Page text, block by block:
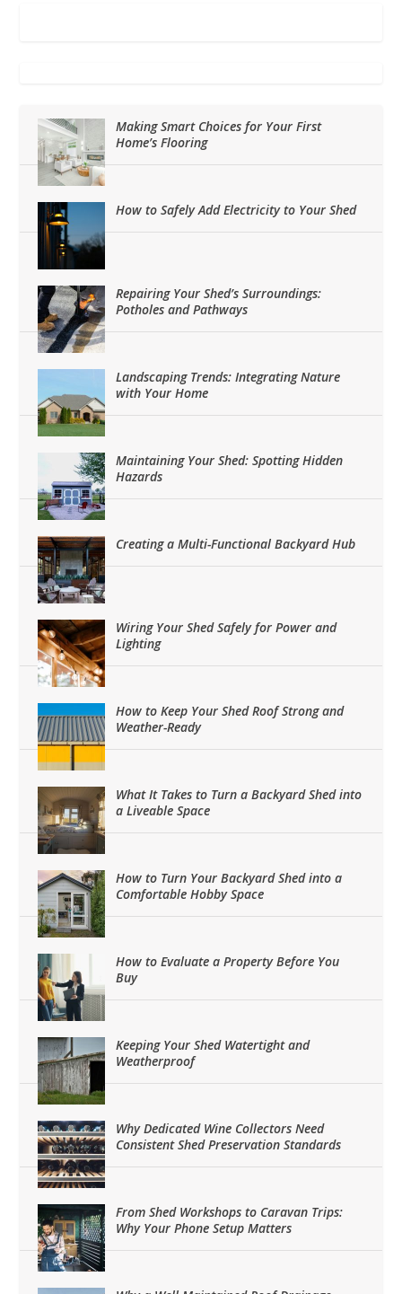
Making Smart Choices for Your First
Home’s Flooring
How to Safely Add Electricity to Your Shed
Repairing Your Shed’s Surroundings:
Potholes and Pathways
Landscaping Trends: Integrating Nature
with Your Home
Maintaining Your Shed: Spotting Hidden
Hazards
Creating a Multi-Functional Backyard Hub
Wiring Your Shed Safely for Power and
Lighting
How to Keep Your Shed Roof Strong and
Weather-Ready
What It Takes to Turn a Backyard Shed into
a Liveable Space
How to Turn Your Backyard Shed into a
Comfortable Hobby Space
How to Evaluate a Property Before You
Buy
Keeping Your Shed Watertight and
Weatherproof
Why Dedicated Wine Collectors Need
Consistent Shed Preservation Standards
From Shed Workshops to Caravan Trips:
Why Your Phone Setup Matters